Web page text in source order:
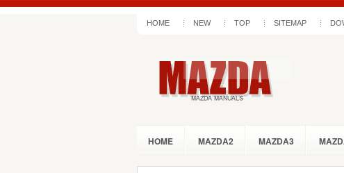
HOME NEW TOP SITEMAP
HOME MAZDA2 MAZDA3